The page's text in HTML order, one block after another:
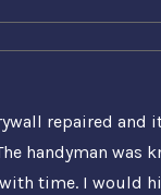
repaired and
handyman was
time. I would